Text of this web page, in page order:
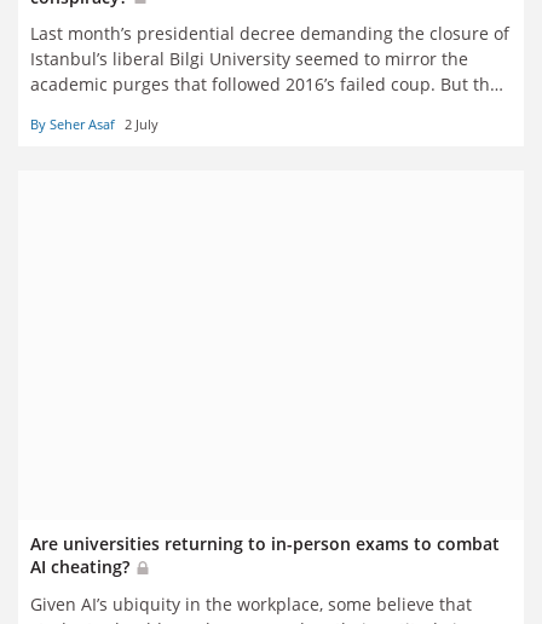
Last month’s presidential decree demanding the closure of
Istanbul’s liberal Bilgi University seemed to mirror the
academic purges that followed 2016’s failed coup. But then
about the current state of academic freedom in Turkey?
By Seher Asaf 2 July
Are universities returning to in-person exams to combat
AI cheating?
Given AI’s ubiquity in the workplace, some believe that